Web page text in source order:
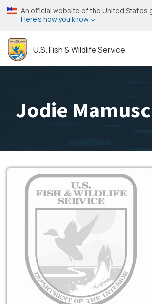
Skip
to
content
An official website of the United States
Here’s how you know
U.S. Fish & Wildlife Service
Jodie
Image